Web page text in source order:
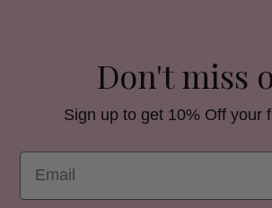
Don't miss
Sign up to get 10% Off your
Email